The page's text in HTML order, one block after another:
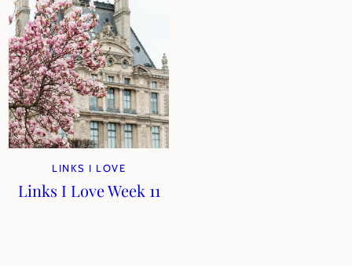
LINKS I LOVE
Links I Love Week 11